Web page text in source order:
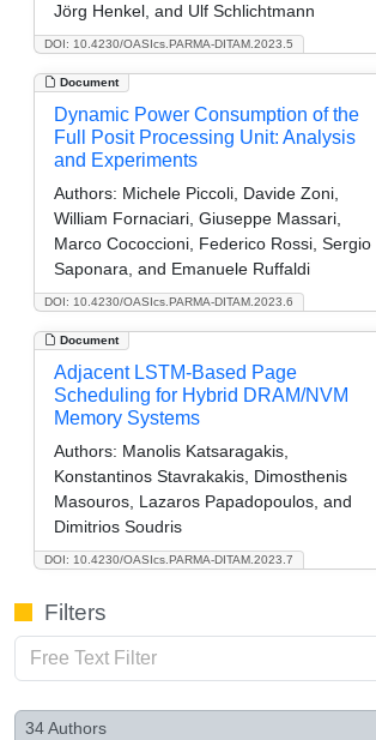
DOI: 10.4230/OASIcs.PARMA-DITAM.2023.5
Jörg Henkel, and Ulf Schlichtmann
Document
DOI: 10.4230/OASIcs.PARMA-DITAM.2023.6
Dynamic Power Consumption of the
Full Posit Processing Unit: Analysis
and Experiments
Authors: Michele Piccoli, Davide Zoni,
William Fornaciari, Giuseppe Massari,
Marco Cococcioni, Federico Rossi, Sergio
Saponara, and Emanuele Ruffaldi
Document
DOI: 10.4230/OASIcs.PARMA-DITAM.2023.7
Adjacent LSTM-Based Page
Scheduling for Hybrid DRAM/NVM
Memory Systems
Authors: Manolis Katsaragakis,
Konstantinos Stavrakakis, Dimosthenis
Masouros, Lazaros Papadopoulos, and
Dimitrios Soudris
Filters
34Authors